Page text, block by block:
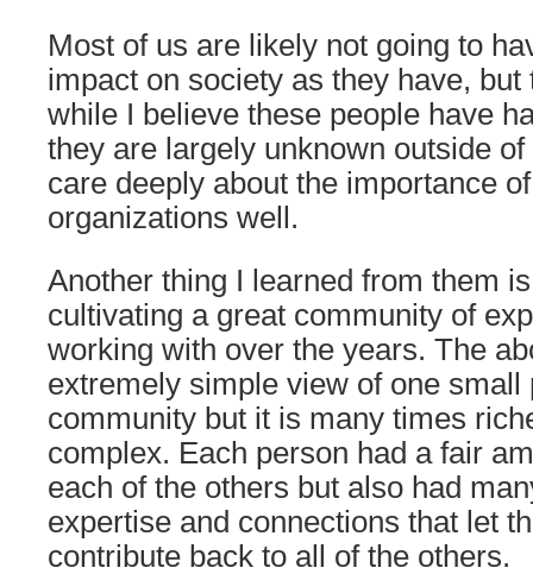
Most of us are likely not going to
impact on society as they have,
while I believe these people have
they are largely unknown outside
care deeply about the importance
organizations well.
Another thing I learned from them
cultivating a great community of
working with over the years. The
extremely simple view of one small
community but it is many times
complex. Each person had a fair
each of the others but also had
expertise and connections that let
contribute back to all of the others.